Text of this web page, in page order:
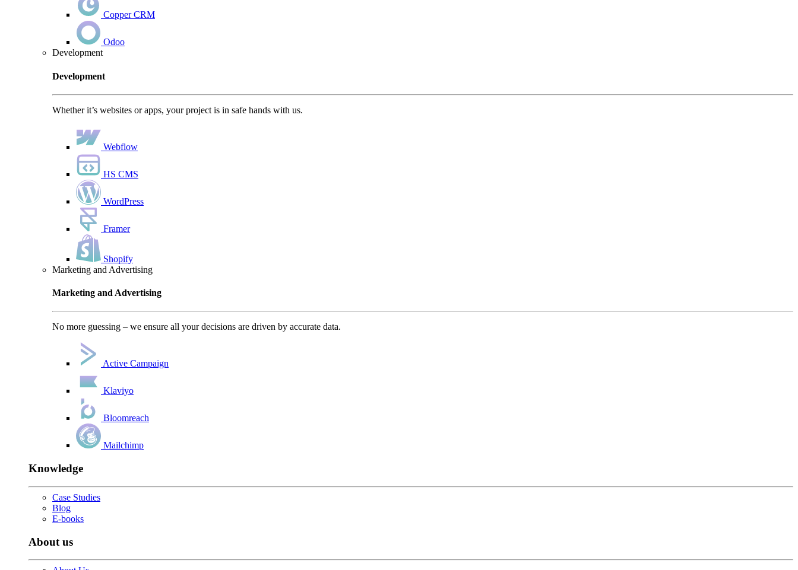
Copper CRM
Odoo
Development
Development
Whether it’s websites or apps, your project is in safe hands with us.
Webflow
HS CMS
WordPress
Framer
Shopify
Marketing and Advertising
Marketing and Advertising
No more guessing – we ensure all your decisions are driven by accurate data.
Active Campaign
Klaviyo
Bloomreach
Mailchimp
Knowledge
Case Studies
Blog
E-books
About us